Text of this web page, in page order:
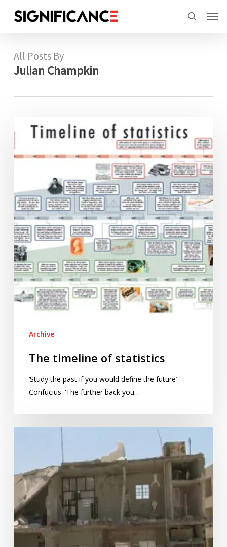
search
All Posts By
Julian Champkin
timeline
of
Archive
The timeline of statistics
‘Study the past if you would define the future’ -
Confucius. ‘The further back you…
‘Highly
likely’
or
‘Compelling
evidence’?